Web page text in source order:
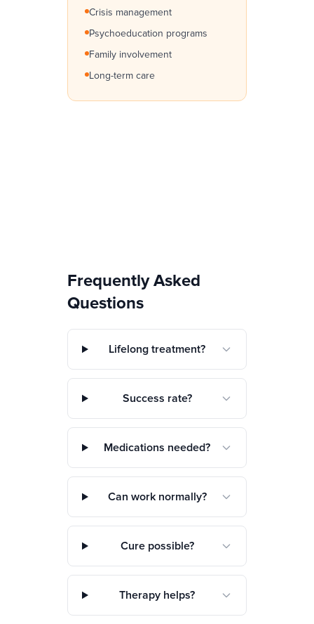
Crisis management
Psychoeducation programs
Family involvement
Long-term care
Frequently Asked
Questions
Lifelong treatment?
Success rate?
Medications needed?
Can work normally?
Cure possible?
Therapy helps?